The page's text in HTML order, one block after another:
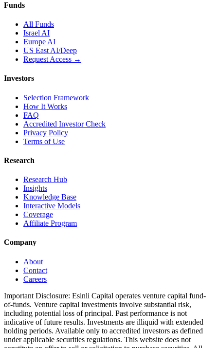
Funds
All Funds
Israel AI
Europe AI
US East AI/Deep
Request Access →
Investors
Selection Framework
How It Works
FAQ
Accredited Investor Check
Privacy Policy
Terms of Use
Research
Research Hub
Insights
Knowledge Base
Interactive Models
Coverage
Affiliate Program
Company
About
Contact
Careers
Important Disclosure: Esinli Capital operates venture capital fund-
of-funds. Venture capital investments involve substantial risk,
including potential loss of principal. Past performance is not
indicative of future results. Investments are illiquid with extended
holding periods. Available only to accredited investors as defined
under applicable securities regulations. This website does not